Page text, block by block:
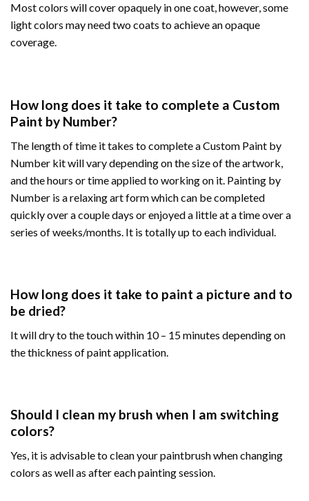
Most colors will cover opaquely in one coat, however, some
light colors may need two coats to achieve an opaque
coverage.
How long does it take to complete a Custom
Paint by Number?
The length of time it takes to complete a Custom Paint by
Number kit will vary depending on the size of the artwork,
and the hours or time applied to working on it. Painting by
Number is a relaxing art form which can be completed
quickly over a couple days or enjoyed a little at a time over a
series of weeks/months. It is totally up to each individual.
How long does it take to paint a picture and to
be dried?
It will dry to the touch within 10 – 15 minutes depending on
the thickness of paint application.
Should I clean my brush when I am switching
colors?
Yes, it is advisable to clean your paintbrush when changing
colors as well as after each painting session.